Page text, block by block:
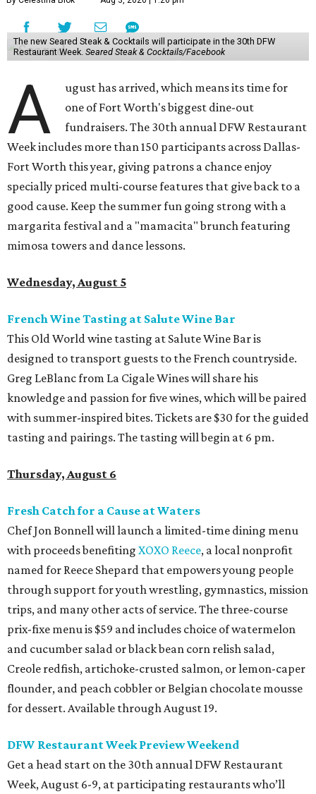
The new Seared Steak & Cocktails will participate in the 30th DFW
Restaurant Week. Seared Steak & Cocktails/Facebook
A
ugust has arrived, which means its time for
one of Fort Worth's biggest dine-out
fundraisers. The 30th annual DFW Restaurant
Week includes more than 150 participants across Dallas-
Fort Worth this year, giving patrons a chance enjoy
specially priced multi-course features that give back to a
good cause. Keep the summer fun going strong with a
margarita festival and a "mamacita" brunch featuring
mimosa towers and dance lessons.
Wednesday, August 5
French Wine Tasting at Salute Wine Bar
This Old World wine tasting at Salute Wine Bar is
designed to transport guests to the French countryside.
Greg LeBlanc from La Cigale Wines will share his
knowledge and passion for five wines, which will be paired
with summer-inspired bites. Tickets are $30 for the guided
tasting and pairings. The tasting will begin at 6 pm.
Thursday, August 6
Fresh Catch for a Cause at Waters
Chef Jon Bonnell will launch a limited-time dining menu
with proceeds benefiting XOXO Reece, a local nonprofit
named for Reece Shepard that empowers young people
through support for youth wrestling, gymnastics, mission
trips, and many other acts of service. The three-course
prix-fixe menu is $59 and includes choice of watermelon
and cucumber salad or black bean corn relish salad,
Creole redfish, artichoke-crusted salmon, or lemon-caper
flounder, and peach cobbler or Belgian chocolate mousse
for dessert. Available through August 19.
DFW Restaurant Week Preview Weekend
Get a head start on the 30th annual DFW Restaurant
Week, August 6-9, at participating restaurants who’ll